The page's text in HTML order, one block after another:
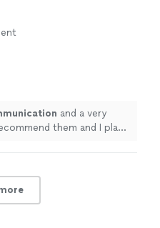
and a very